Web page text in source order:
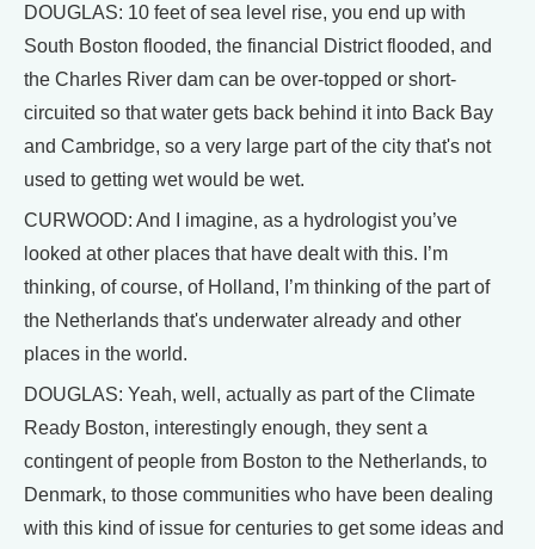
DOUGLAS: 10 feet of sea level rise, you end up with
South Boston flooded, the financial District flooded, and
the Charles River dam can be over-topped or short-
circuited so that water gets back behind it into Back Bay
and Cambridge, so a very large part of the city that's not
used to getting wet would be wet.
CURWOOD: And I imagine, as a hydrologist you’ve
looked at other places that have dealt with this. I’m
thinking, of course, of Holland, I’m thinking of the part of
the Netherlands that's underwater already and other
places in the world.
DOUGLAS: Yeah, well, actually as part of the Climate
Ready Boston, interestingly enough, they sent a
contingent of people from Boston to the Netherlands, to
Denmark, to those communities who have been dealing
with this kind of issue for centuries to get some ideas and